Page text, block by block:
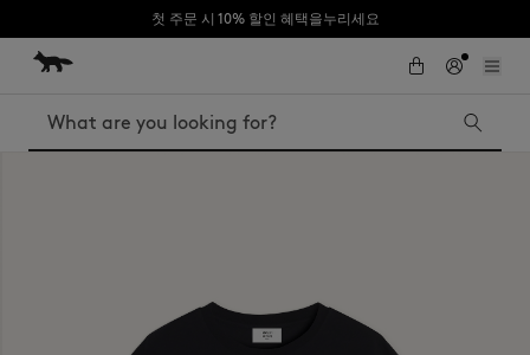
첫 주문 시 10% 할인 혜택을누리세요
Skip to Content
Skip to Footer
MK x Indosole
Search